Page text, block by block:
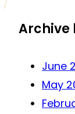
Archive
June
May